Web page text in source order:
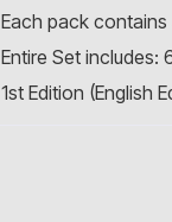
Each pack contains
Entire Set includes:
1st Edition (English